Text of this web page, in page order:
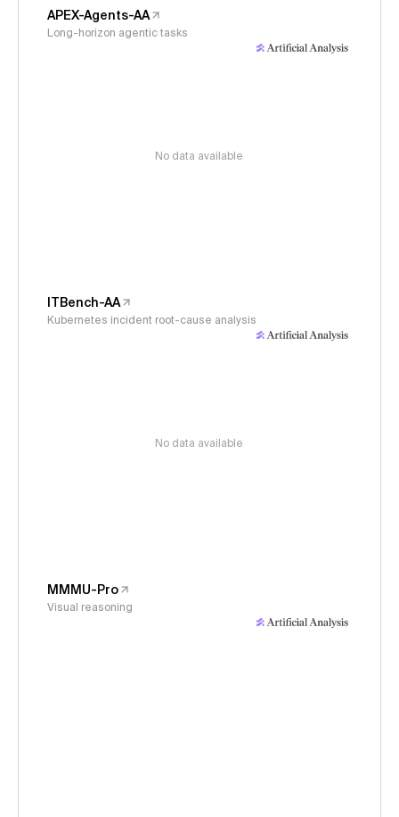
APEX-Agents-AA
Long-horizon agentic tasks
No data available
ITBench-AA
Kubernetes incident root-cause analysis
No data available
MMMU-Pro
Visual reasoning